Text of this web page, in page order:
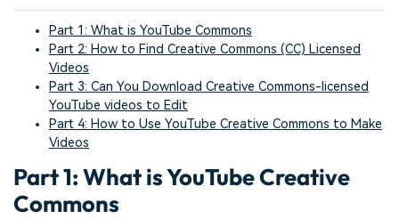
Part 1: What is YouTube Commons
Part 2: How to Find Creative Commons (CC) Licensed
Videos
Part 3: Can You Download Creative Commons-licensed
YouTube videos to Edit
Part 4: How to Use YouTube Creative Commons to Make
Videos
Part 1: What is YouTube Creative
Commons